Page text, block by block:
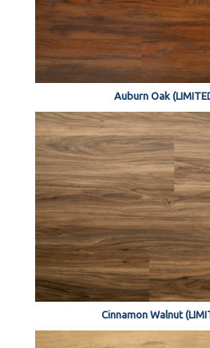
Auburn Oak
Cinnamon Walnut